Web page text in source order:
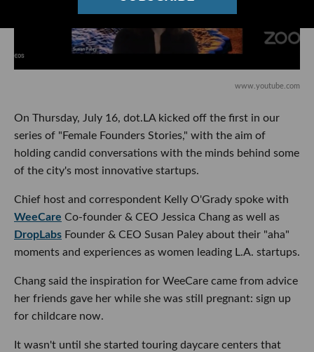
www.youtube.com
On Thursday, July 16, dot.LA kicked off the first in our
series of "Female Founders Stories," with the aim of
holding candid conversations with the minds behind some
of the city's most innovative startups.
Chief host and correspondent Kelly O'Grady spoke with
WeeCare Co-founder & CEO Jessica Chang as well as
DropLabs Founder & CEO Susan Paley about their "aha"
moments and experiences as women leading L.A. startups.
Chang said the inspiration for WeeCare came from advice
her friends gave her while she was still pregnant: sign up
for childcare now.
It wasn't until she started touring daycare centers that